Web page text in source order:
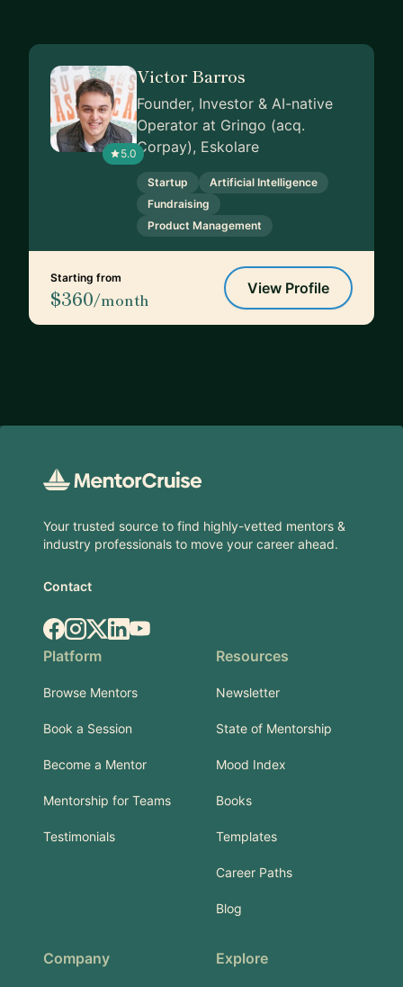
5.0
Victor Barros
Founder, Investor & AI-native
Operator at Gringo (acq.
Corpay), Eskolare
Startup
Artificial Intelligence
Fundraising
Product Management
Starting from
$360/month
View Profile
Your trusted source to find highly-vetted mentors &
industry professionals to move your career ahead.
Contact
Facebook
Instagram
X.comLinkedIn
YouTube
Platform
Browse Mentors
Book a Session
Become a Mentor
Mentorship for Teams
Testimonials
Resources
Newsletter
State of Mentorship
Mood Index
Books
Templates
Career Paths
Blog
Company Explore